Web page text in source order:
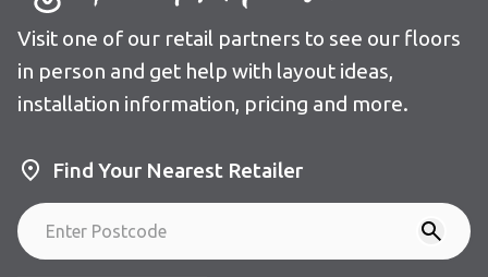
Visit one of our retail partners to see our floors
in person and get help with layout ideas,
installation information, pricing and more.
Find Your Nearest Retailer